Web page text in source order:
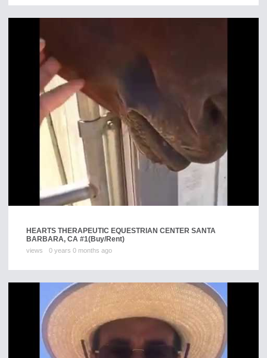
HEARTS THERAPEUTIC EQUESTRIAN CENTER SANTA
BARBARA, CA #1(Buy/Rent)
views 0 years 0 months ago